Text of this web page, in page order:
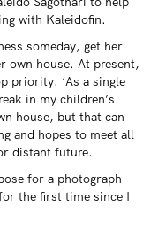
with Kaleidofin.
someday, get her
own house. At present,
priority. ‘As a single
in my children’s
house, but that can
and hopes to meet all
distant future.
for a photograph
the first time since I